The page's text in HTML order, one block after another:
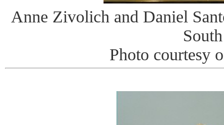
Anne Zivolich and Daniel
South
Photo courtesy